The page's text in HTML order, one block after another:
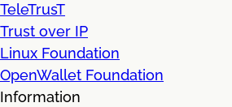
TeleTrusT
Trust over IP
Linux Foundation
OpenWallet Foundation
Information